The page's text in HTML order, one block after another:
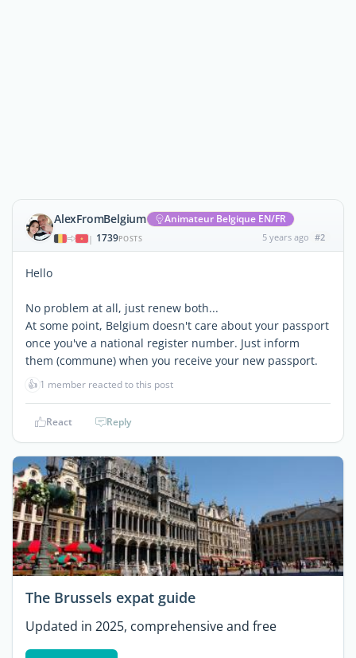
AlexFromBelgium Animateur Belgique EN/FR
| 1739POSTS 5 years ago #2
Hello
No problem at all, just renew both...
At some point, Belgium doesn't care about your passport
once you've a national register number. Just inform
them (commune) when you receive your new passport.
👍 1 member reacted to this post
React Reply
The Brussels expat guide
Updated in 2025, comprehensive and free